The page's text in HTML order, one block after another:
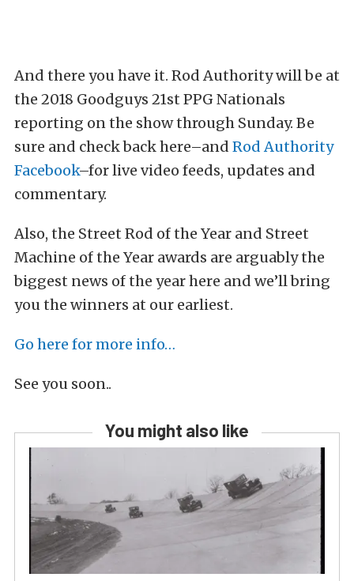
And there you have it. Rod Authority will be at
the 2018 Goodguys 21st PPG Nationals
reporting on the show through Sunday. Be
sure and check back here–and Rod Authority
Facebook–for live video feeds, updates and
commentary.
Also, the Street Rod of the Year and Street
Machine of the Year awards are arguably the
biggest news of the year here and we’ll bring
you the winners at our earliest.
Go here for more info…
See you soon..
You might also like